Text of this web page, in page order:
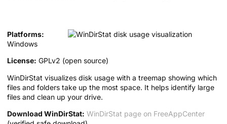
Platforms:
Windows
License: GPLv2 (open source)
WinDirStat visualizes disk usage with a treemap showing which
files and folders take up the most space. It helps identify large
files and clean up your drive.
Download WinDirStat: WinDirStat page on FreeAppCenter